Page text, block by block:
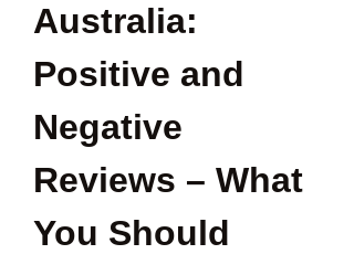
Australia:
Positive and
Negative
Reviews – What
You Should